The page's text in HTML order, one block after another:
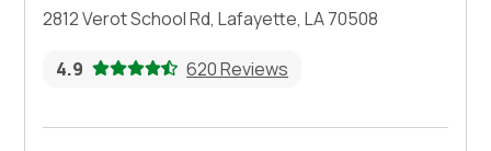
2812 Verot School Rd, Lafayette, LA 70508
4.9 620 Reviews